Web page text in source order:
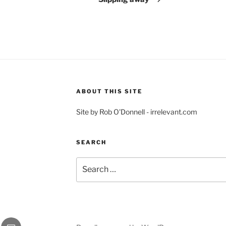
ABOUT THIS SITE
Site by Rob O'Donnell - irrelevant.com
SEARCH
for:
Email